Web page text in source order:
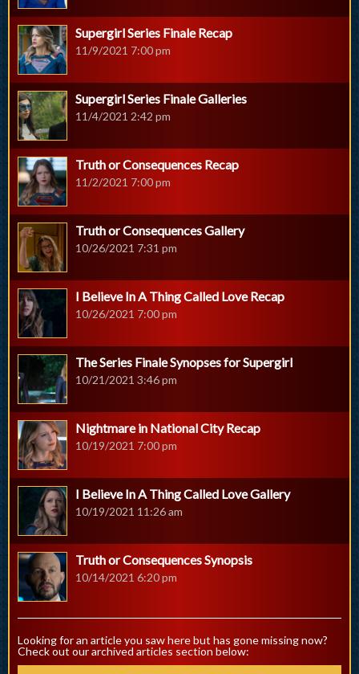
Supergirl Series Finale Recap
11/9/2021 7:00 pm
Supergirl Series Finale Galleries
11/4/2021 2:42 pm
Truth or Consequences Recap
11/2/2021 7:00 pm
Truth or Consequences Gallery
10/26/2021 7:31 pm
I Believe In A Thing Called Love Recap
10/26/2021 7:00 pm
The Series Finale Synopses for Supergirl
10/21/2021 3:46 pm
Nightmare in National City Recap
10/19/2021 7:00 pm
I Believe In A Thing Called Love Gallery
10/19/2021 11:26 am
Truth or Consequences Synopsis
10/14/2021 6:20 pm
Looking for an article you saw here but has gone missing now?
Check out our archived articles section below: